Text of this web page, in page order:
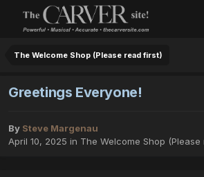
The Welcome Shop (Please read first)
Greetings Everyone!
By Steve Margenau
April 10, 2025 in The Welcome Shop (Please